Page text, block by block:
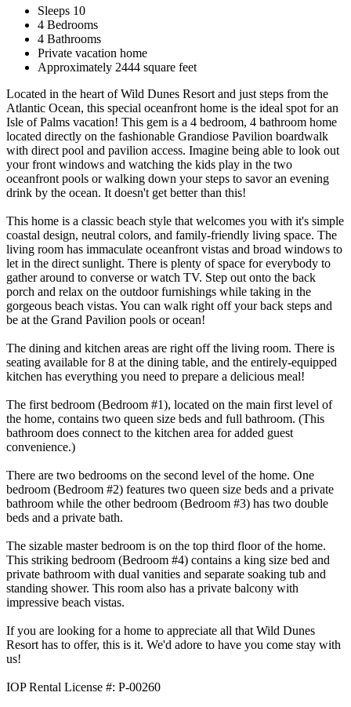
Sleeps 10
4 Bedrooms
4 Bathrooms
Private vacation home
Approximately 2444 square feet
Located in the heart of Wild Dunes Resort and just steps from the
Atlantic Ocean, this special oceanfront home is the ideal spot for an
Isle of Palms vacation! This gem is a 4 bedroom, 4 bathroom home
located directly on the fashionable Grandiose Pavilion boardwalk
with direct pool and pavilion access. Imagine being able to look out
your front windows and watching the kids play in the two
oceanfront pools or walking down your steps to savor an evening
drink by the ocean. It doesn't get better than this!
This home is a classic beach style that welcomes you with it's simple
coastal design, neutral colors, and family-friendly living space. The
living room has immaculate oceanfront vistas and broad windows to
let in the direct sunlight. There is plenty of space for everybody to
gather around to converse or watch TV. Step out onto the back
porch and relax on the outdoor furnishings while taking in the
gorgeous beach vistas. You can walk right off your back steps and
be at the Grand Pavilion pools or ocean!
The dining and kitchen areas are right off the living room. There is
seating available for 8 at the dining table, and the entirely-equipped
kitchen has everything you need to prepare a delicious meal!
The first bedroom (Bedroom #1), located on the main first level of
the home, contains two queen size beds and full bathroom. (This
bathroom does connect to the kitchen area for added guest
convenience.)
There are two bedrooms on the second level of the home. One
bedroom (Bedroom #2) features two queen size beds and a private
bathroom while the other bedroom (Bedroom #3) has two double
beds and a private bath.
The sizable master bedroom is on the top third floor of the home.
This striking bedroom (Bedroom #4) contains a king size bed and
private bathroom with dual vanities and separate soaking tub and
standing shower. This room also has a private balcony with
impressive beach vistas.
If you are looking for a home to appreciate all that Wild Dunes
Resort has to offer, this is it. We'd adore to have you come stay with
us!
IOP Rental License #: P-00260